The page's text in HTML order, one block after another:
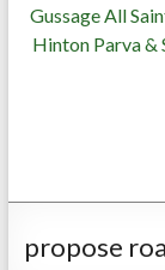
Gussage All
Hinton Parva &
propose